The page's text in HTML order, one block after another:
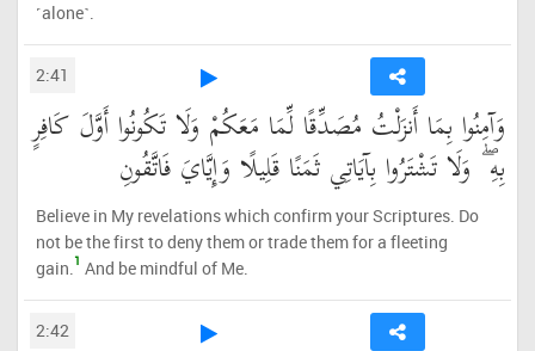
˹alone˺.
2:41
وَآمِنُوا بِمَا أَنزَلْتُ مُصَدِّقًا لِّمَا مَعَكُمْ وَلَا تَكُونُوا أَوَّلَ كَافِرٍ
بِهِ ۖ وَلَا تَشْتَرُوا بِآيَاتِي ثَمَنًا قَلِيلًا وَإِيَّايَ فَاتَّقُونِ
Believe in My revelations which confirm your Scriptures. Do
not be the first to deny them or trade them for a fleeting
gain.1 And be mindful of Me.
2:42